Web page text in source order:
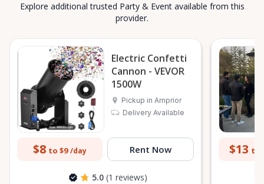
Explore additional trusted Party & Event available from this
provider.
Electric Confetti
Cannon - VEVOR
1500W
Pickup in Arnprior
Delivery Available
$8 to $9 /day Rent Now
5.0 (1 reviews)
$13 to